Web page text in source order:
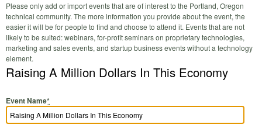
Please only add or import events that are of interest to the Portland, Oregon
technical community. The more information you provide about the event, the
easier it will be for people to find and choose to attend it. Events that are not
likely to be suited: webinars, for-profit seminars on proprietary technologies,
marketing and sales events, and startup business events without a technology
element.
Raising A Million Dollars In This Economy
Event Name*